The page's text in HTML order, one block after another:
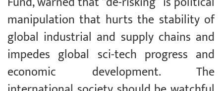
manipulation that hurts the stability of
global industrial and supply chains and
impedes global sci-tech progress and
economic development. The